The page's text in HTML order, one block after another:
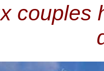
couples